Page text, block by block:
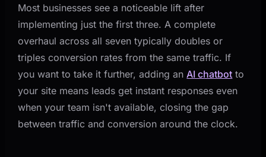
Most businesses see a noticeable lift after
implementing just the first three. A complete
overhaul across all seven typically doubles or
triples conversion rates from the same traffic. If
you want to take it further, adding an AI chatbot to
your site means leads get instant responses even
when your team isn't available, closing the gap
between traffic and conversion around the clock.